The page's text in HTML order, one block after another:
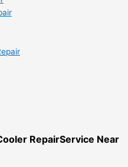
RepairService Near